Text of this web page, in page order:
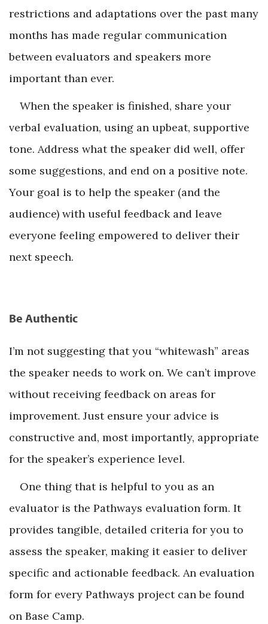
restrictions and adaptations over the past many
months has made regular communication
between evaluators and speakers more
important than ever.
When the speaker is finished, share your
verbal evaluation, using an upbeat, supportive
tone. Address what the speaker did well, offer
some suggestions, and end on a positive note.
Your goal is to help the speaker (and the
audience) with useful feedback and leave
everyone feeling empowered to deliver their
next speech.
Be Authentic
I’m not suggesting that you “whitewash” areas
the speaker needs to work on. We can’t improve
without receiving feedback on areas for
improvement. Just ensure your advice is
constructive and, most importantly, appropriate
for the speaker’s experience level.
One thing that is helpful to you as an
evaluator is the Pathways evaluation form. It
provides tangible, detailed criteria for you to
assess the speaker, making it easier to deliver
specific and actionable feedback. An evaluation
form for every Pathways project can be found
on Base Camp.